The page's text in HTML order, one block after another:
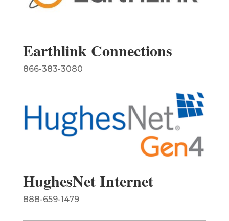
Earthlink Connections
866-383-3080
HughesNet Internet
888-659-1479